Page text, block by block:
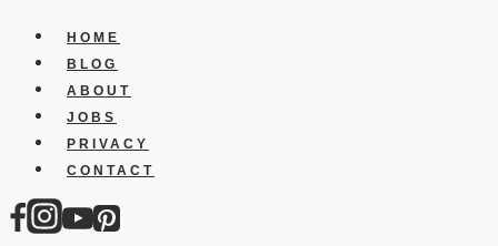
HOME
BLOG
ABOUT
JOBS
PRIVACY
CONTACT